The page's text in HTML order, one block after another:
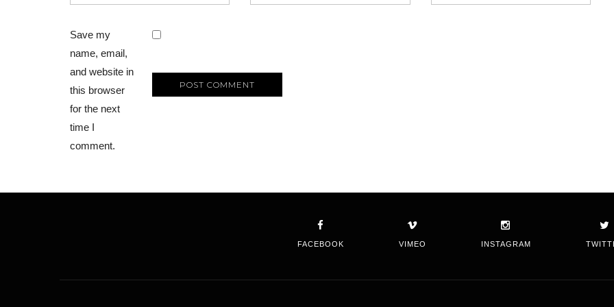
Save my
name, email,
and website in
this browser
for the next
time I
comment.
FACEBOOK VIMEO INSTAGRAM